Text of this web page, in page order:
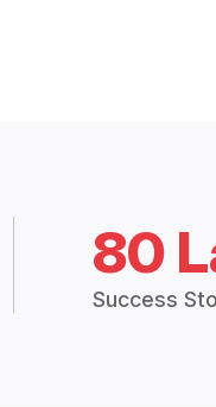
80
Success